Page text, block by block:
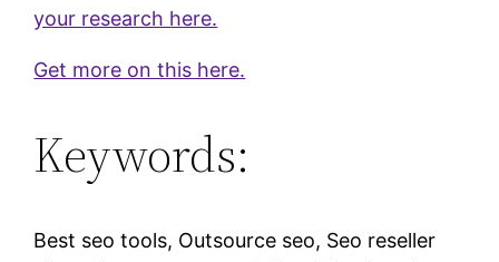
your research here.
Get more on this here.
Keywords:
Best seo tools, Outsource seo, Seo reseller